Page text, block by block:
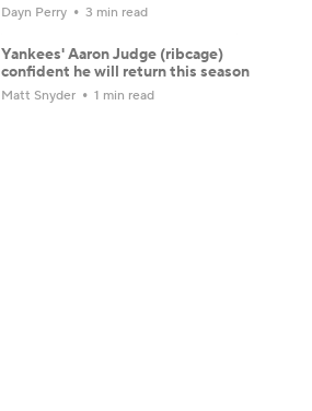
Dayn Perry 3 min read
Yankees' Aaron Judge (ribcage)
confident he will return this season
Matt Snyder 1 min read